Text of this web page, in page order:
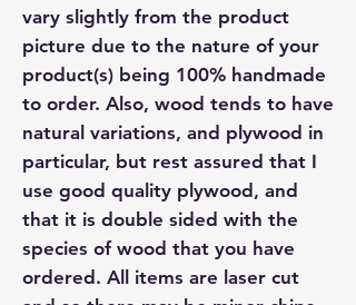
vary slightly from the product
picture due to the nature of your
product(s) being 100% handmade
to order. Also, wood tends to have
natural variations, and plywood in
particular, but rest assured that I
use good quality plywood, and
that it is double sided with the
species of wood that you have
ordered. All items are laser cut